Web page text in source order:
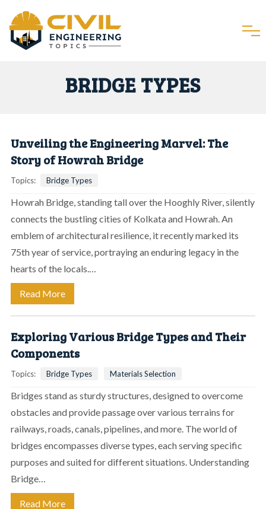
BRIDGE TYPES
Unveiling the Engineering Marvel: The
Story of Howrah Bridge
Topics: Bridge Types
Howrah Bridge, standing tall over the Hooghly River, silently
connects the bustling cities of Kolkata and Howrah. An
emblem of architectural resilience, it recently marked its
75th year of service, portraying an enduring legacy in the
hearts of the locals.…
Read More
Exploring Various Bridge Types and Their
Components
Topics: Bridge Types Materials Selection
Bridges stand as sturdy structures, designed to overcome
obstacles and provide passage over various terrains for
railways, roads, canals, pipelines, and more. The world of
bridges encompasses diverse types, each serving specific
purposes and suited for different situations. Understanding
Bridge…
Read More